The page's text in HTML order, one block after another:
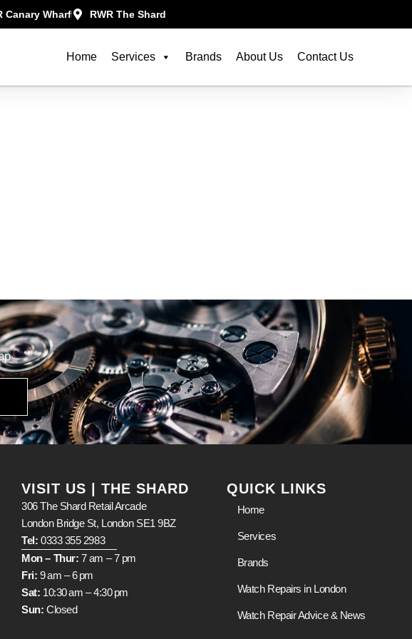
Canary Wharf RWR The Shard
Home Services Brands About Us Contact Us
VISIT US | THE SHARD
306 The Shard Retail Arcade
London Bridge St, London SE1 9BZ
Tel: 0333 355 2983
Mon – Thur: 7 am – 7 pm
Fri: 9 am – 6 pm
Sat: 10:30 am – 4:30 pm
Sun: Closed
QUICK LINKS
Home
Services
Brands
Watch Repairs in London
Watch Repair Advice & News